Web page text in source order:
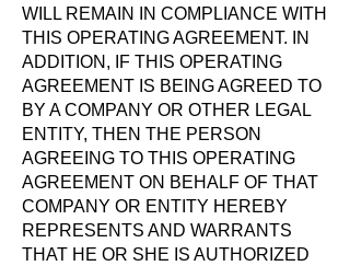
WILL REMAIN IN COMPLIANCE WITH
THIS OPERATING AGREEMENT. IN
ADDITION, IF THIS OPERATING
AGREEMENT IS BEING AGREED TO
BY A COMPANY OR OTHER LEGAL
ENTITY, THEN THE PERSON
AGREEING TO THIS OPERATING
AGREEMENT ON BEHALF OF THAT
COMPANY OR ENTITY HEREBY
REPRESENTS AND WARRANTS
THAT HE OR SHE IS AUTHORIZED